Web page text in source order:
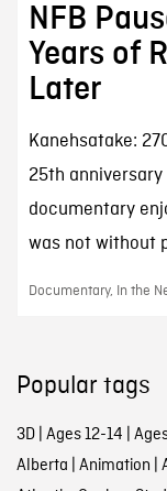
NFB
Years of
Later
Kanehsatake:
25th
documentary
was not without
Documentary, In the
Popular tags
3D| Ages 12-14 |
Alberta | Animation |